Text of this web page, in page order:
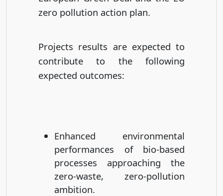
zero pollution action plan.
Projects results are expected to
contribute to the following
expected outcomes:
Enhanced environmental
performances of bio-based
processes approaching the
zero-waste, zero-pollution
ambition.